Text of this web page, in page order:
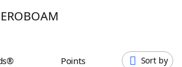
Cheat
Points Sort by